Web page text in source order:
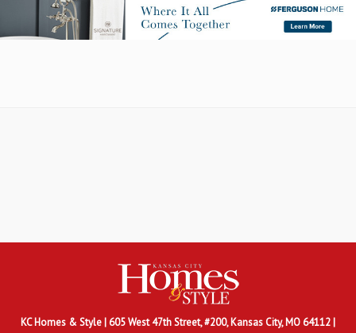
KC Homes & Style | 605 West 47th Street, #200, Kansas City, MO 64112 |